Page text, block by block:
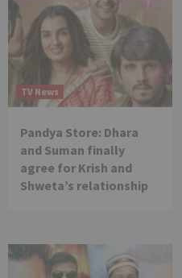
TV News
Pandya Store: Dhara
and Suman finally
agree for Krish and
Shweta’s relationship